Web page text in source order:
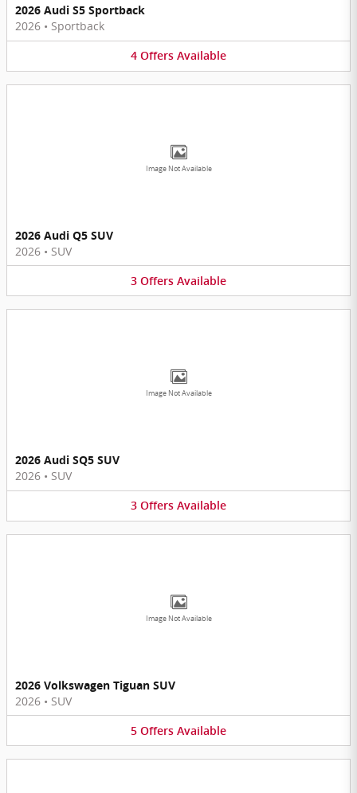
2026 Audi S5 Sportback
2026 • Sportback
4 Offers Available
Image Not Available
2026 Audi Q5 SUV
2026 • SUV
3 Offers Available
Image Not Available
2026 Audi SQ5 SUV
2026 • SUV
3 Offers Available
Image Not Available
2026 Volkswagen Tiguan SUV
2026 • SUV
5 Offers Available